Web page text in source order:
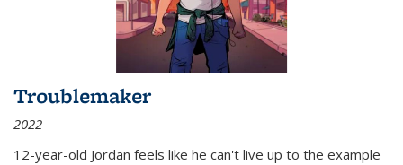
Troublemaker
2022
12-year-old Jordan feels like he can't live up to the example